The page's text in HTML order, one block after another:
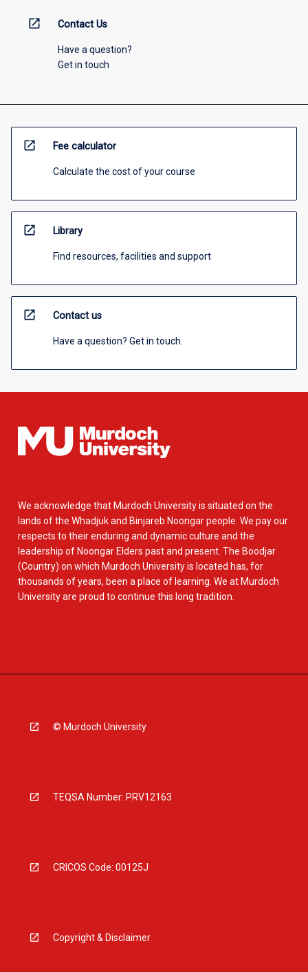
open_in_new Contact Us
Have a question?
Get in touch
open_in_new Fee calculator
Calculate the cost of your course
open_in_new Library
Find resources, facilities and support
open_in_new Contact us
Have a question? Get in touch.
We acknowledge that Murdoch University is situated on the
lands of the Whadjuk and Binjareb Noongar people. We pay our
respects to their enduring and dynamic culture and the
leadership of Noongar Elders past and present. The Boodjar
(Country) on which Murdoch University is located has, for
thousands of years, been a place of learning. We at Murdoch
University are proud to continue this long tradition.
© Murdoch University
TEQSA Number: PRV12163
CRICOS Code: 00125J
Copyright & Disclaimer